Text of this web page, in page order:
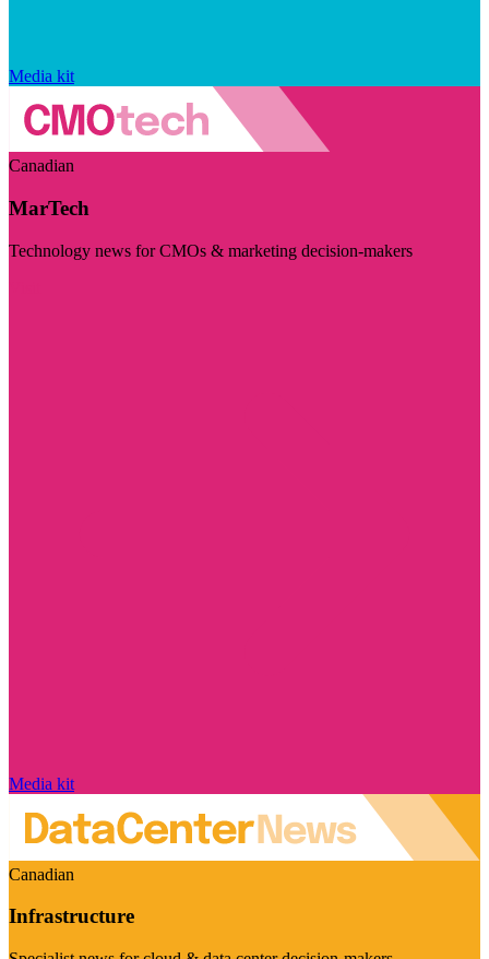
Media kit
Canadian
MarTech
Technology news for CMOs & marketing decision-makers
Media kit
Canadian
Infrastructure